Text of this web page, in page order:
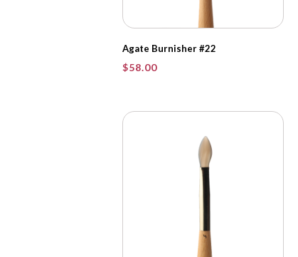
Agate Burnisher #22
$58.00